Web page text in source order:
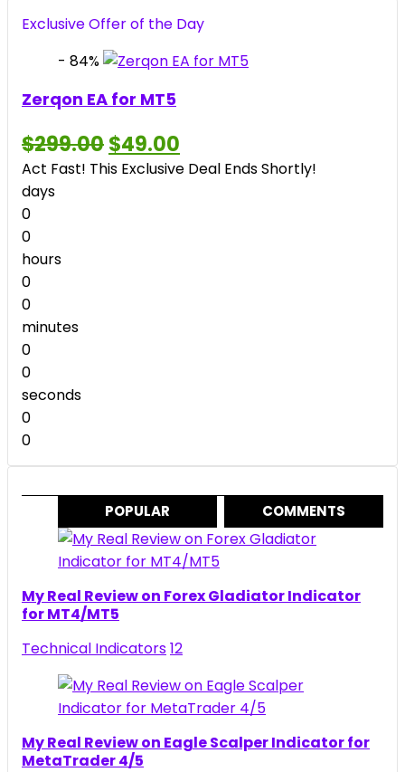
was:
is:
Exclusive Offer of the Day
- 84%
Zerqon EA for MT5
$299.00Original
price
was:
$49.00price
is:
Act Fast! This Exclusive Deal Ends Shortly!
days
0
0
hours
0
0
minutes
0
0
seconds
0
0
POPULAR COMMENTS
My Real Review on Forex Gladiator Indicator
for MT4/MT5
Technical Indicators12
My Real Review on Eagle Scalper Indicator for
MetaTrader 4/5